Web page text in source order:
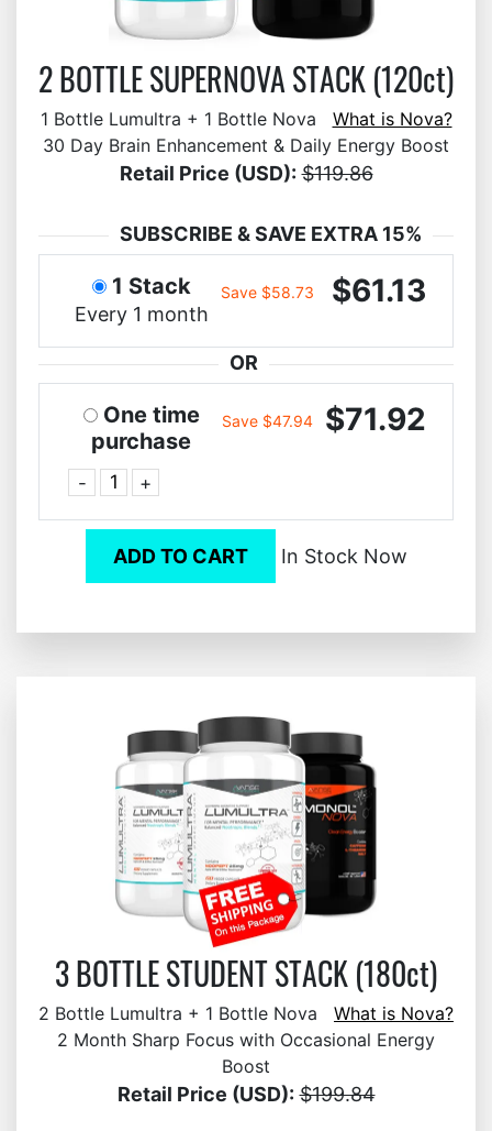
2 BOTTLE SUPERNOVA STACK (120ct)
1 Bottle Lumultra + 1 Bottle Nova What is Nova?
30 Day Brain Enhancement & Daily Energy Boost
Retail Price (USD): $119.86
SUBSCRIBE & SAVE EXTRA 15%
1 Stack
Every 1 month
Save $58.73 $61.13
OR
One time
purchase
- +
Save $47.94 $71.92
ADD TO CART In Stock Now
3 BOTTLE STUDENT STACK (180ct)
2 Bottle Lumultra + 1 Bottle Nova What is Nova?
2 Month Sharp Focus with Occasional Energy
Boost
Retail Price (USD): $199.84